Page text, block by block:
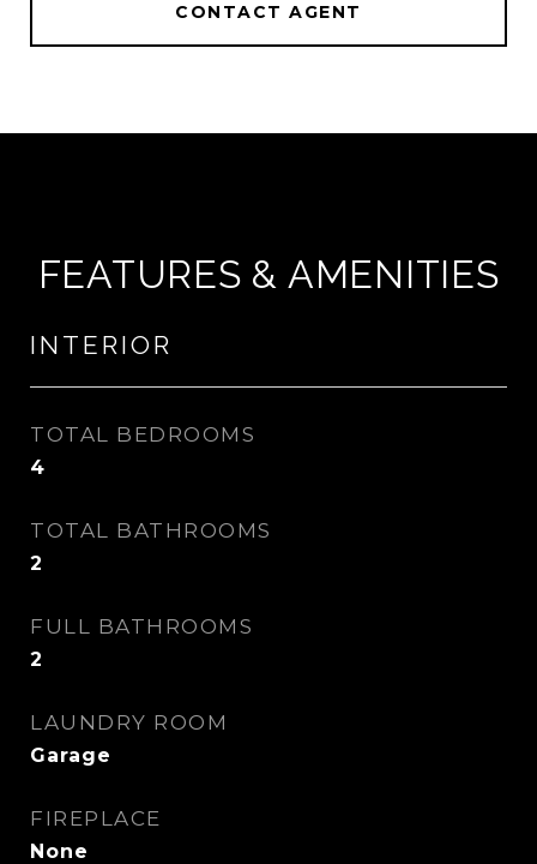
CONTACT AGENT
FEATURES & AMENITIES
INTERIOR
TOTAL BEDROOMS
4
TOTAL BATHROOMS
2
FULL BATHROOMS
2
LAUNDRY ROOM
Garage
FIREPLACE
None